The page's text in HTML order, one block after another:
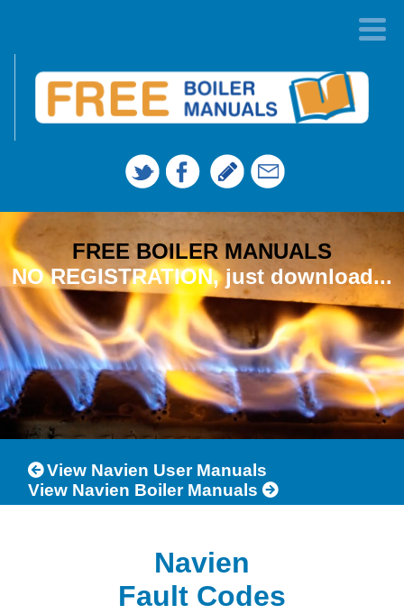
FREE BOILER MANUALS
NO REGISTRATION, just download...
View Navien User Manuals
View Navien Boiler Manuals
Navien
Fault Codes